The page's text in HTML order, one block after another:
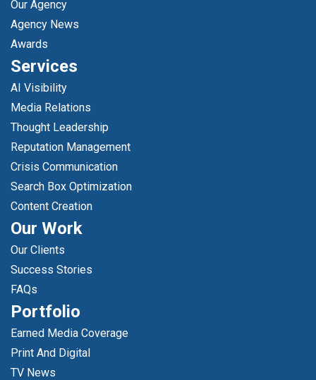
Our Agency
Agency News
Awards
Services
AI Visibility
Media Relations
Thought Leadership
Reputation Management
Crisis Communication
Search Box Optimization
Content Creation
Our Work
Our Clients
Success Stories
FAQs
Portfolio
Earned Media Coverage
Print And Digital
TV News